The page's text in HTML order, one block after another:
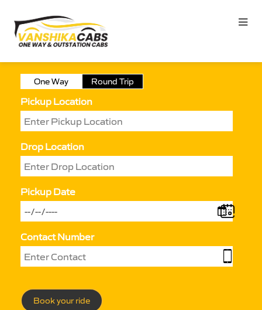
One Way Round Trip
Pickup Location
Drop Location
Pickup Date
Contact Number
Book your ride